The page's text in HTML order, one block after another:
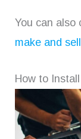
You can also
make and
How to